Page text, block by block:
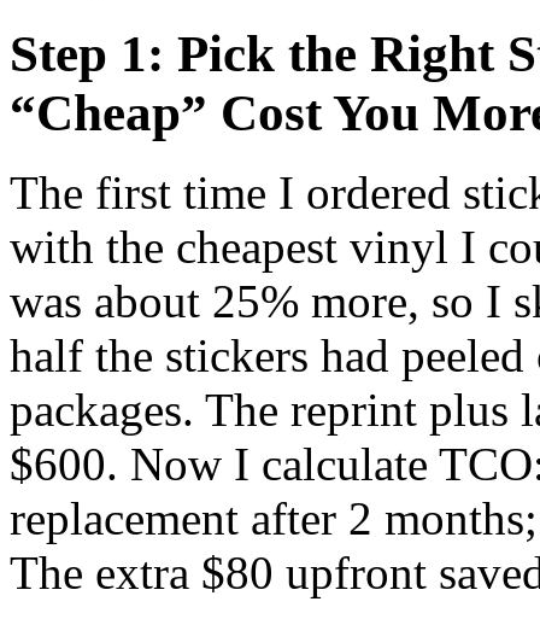
Step 1: Pick the Right
“Cheap” Cost You
The first time I ordered
with the cheapest vinyl I
was about 25% more, so I
half the stickers had
packages. The reprint
$600. Now I calculate
replacement after 2
The extra $80 upfront